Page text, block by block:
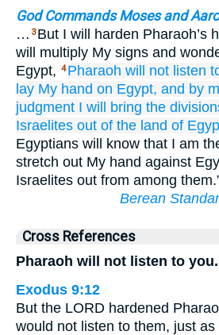
God Commands Moses and
… 3 But I will harden Pharaoh’s
will multiply My signs and
Egypt, 4 Pharaoh will not listen
lay My hand on Egypt, and by
judgment I will bring the
Israelites out of the land of
Egyptians will know that I am
stretch out My hand against
Israelites out from among
Berean
Cross References
Pharaoh will not listen to you.
Exodus 9:12
But the LORD hardened
would not listen to them, just as